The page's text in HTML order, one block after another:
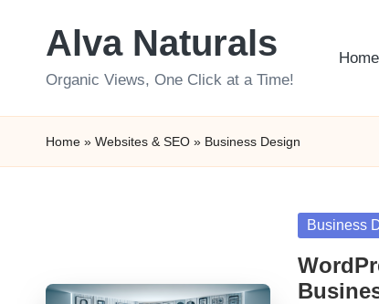
Alva Naturals
Organic Views, One Click at a Time!
Home
Home » Websites & SEO » Business Design
Posted
Business